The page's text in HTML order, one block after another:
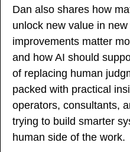
Dan also shares how
unlock new value in new
improvements matter
and how AI should
of replacing human
packed with practical
operators, consultants,
trying to build smarter
human side of the work.